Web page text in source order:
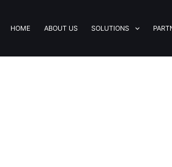
HOME ABOUT US SOLUTIONS